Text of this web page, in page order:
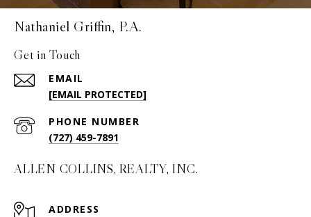
Nathaniel Griffin, P.A.
Get in Touch
EMAIL
[EMAIL PROTECTED]
PHONE NUMBER
(727) 459-7891
ALLEN COLLINS, REALTY, INC.
ADDRESS